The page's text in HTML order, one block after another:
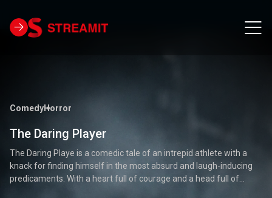
ComedyHorror
The Daring Player
The Daring Playe is a comedic tale of an intrepid athlete with a
knack for finding himself in the most absurd and laugh-inducing
predicaments. With a heart full of courage and a head full of